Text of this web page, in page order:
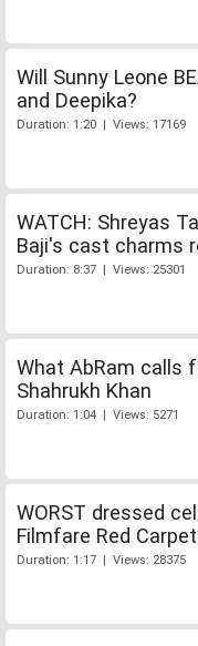
Will Sunny Leone
and Deepika?
Duration: 1:20 | Views: 17169
WATCH: Shreyas
Baji's cast charms
Duration: 8:37 | Views: 25301
What AbRam calls
Shahrukh Khan
Duration: 1:04 | Views: 5271
WORST dressed
Filmfare Red Carpet
Duration: 1:17 | Views: 28375